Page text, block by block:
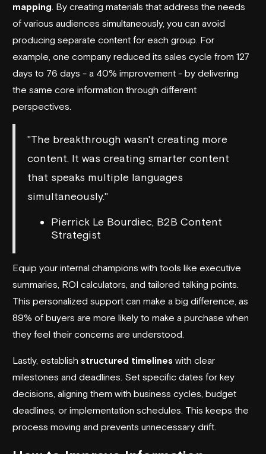
mapping . By creating materials that address the needs
of various audiences simultaneously, you can avoid
producing separate content for each group. For
example, one company reduced its sales cycle from 127
days to 76 days - a 40% improvement - by delivering
the same core information through different
perspectives.
"The breakthrough wasn't creating more
content. It was creating smarter content
that speaks multiple languages
simultaneously."
Pierrick Le Bourdiec, B2B Content
Strategist
Equip your internal champions with tools like executive
summaries, ROI calculators, and tailored talking points.
This personalized support can make a big difference, as
89% of buyers are more likely to make a purchase when
they feel their concerns are understood.
Lastly, establish structured timelines with clear
milestones and deadlines. Set specific dates for key
decisions, aligning them with business cycles, budget
deadlines, or implementation schedules. This keeps the
process moving and prevents unnecessary drift.